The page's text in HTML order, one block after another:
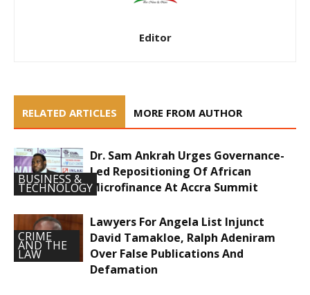
Editor
RELATED ARTICLES MORE FROM AUTHOR
BUSINESS &
TECHNOLOGY
Dr. Sam Ankrah Urges Governance-
Led Repositioning Of African
Microfinance At Accra Summit
CRIME
AND THE
LAW
Lawyers For Angela List Injunct
David Tamakloe, Ralph Adeniram
Over False Publications And
Defamation